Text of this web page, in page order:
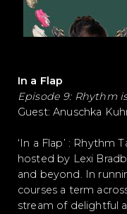
In a Flap
Episode 9: Rhythm
Guest: Anuschka
‘In a Flap’ : Rhythm
hosted by Lexi
and beyond. In
courses a term
stream of delightful